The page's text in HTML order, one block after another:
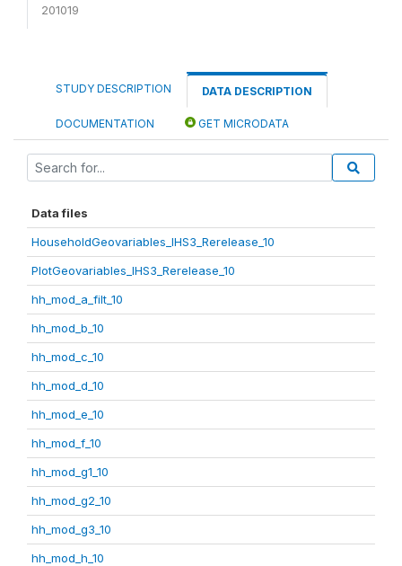
201019
STUDY DESCRIPTION DATA DESCRIPTION
DOCUMENTATION GET MICRODATA
Data files
HouseholdGeovariables_IHS3_Rerelease_10
PlotGeovariables_IHS3_Rerelease_10
hh_mod_a_filt_10
hh_mod_b_10
hh_mod_c_10
hh_mod_d_10
hh_mod_e_10
hh_mod_f_10
hh_mod_g1_10
hh_mod_g2_10
hh_mod_g3_10
hh_mod_h_10